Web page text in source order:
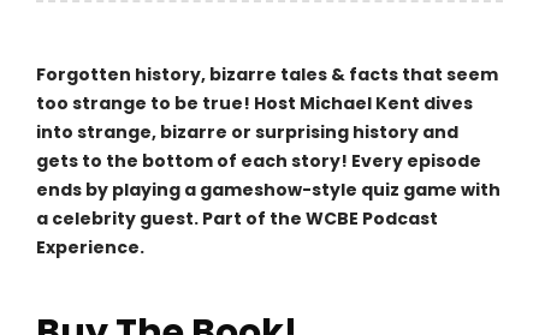
Forgotten history, bizarre tales & facts that seem
too strange to be true! Host Michael Kent dives
into strange, bizarre or surprising history and
gets to the bottom of each story! Every episode
ends by playing a gameshow-style quiz game with
a celebrity guest. Part of the WCBE Podcast
Experience.